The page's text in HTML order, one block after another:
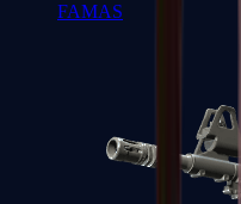
FAMAS